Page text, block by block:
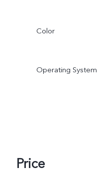
Color
Operating System
Price